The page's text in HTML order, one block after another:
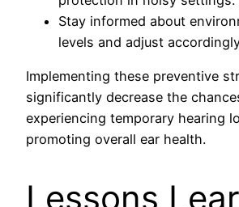
Stay informed about
levels and adjust
Implementing these preventive
significantly decrease the
experiencing temporary hearing
promoting overall ear health.
Lessons